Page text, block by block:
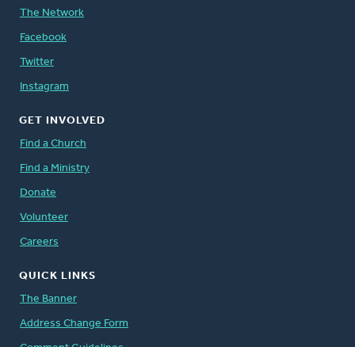
The Network
Facebook
Twitter
Instagram
GET INVOLVED
Find a Church
Find a Ministry
Donate
Volunteer
Careers
QUICK LINKS
The Banner
Address Change Form